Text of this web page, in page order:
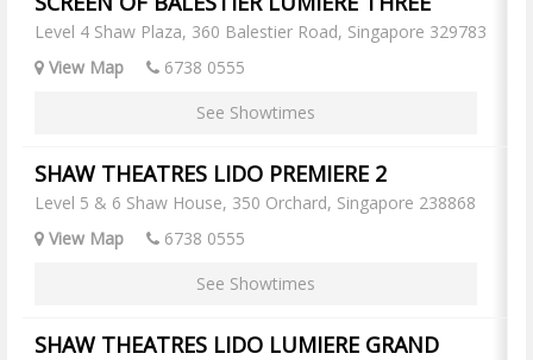
Level 4 Shaw Plaza, 360 Balestier Road, Singapore 329783
View Map
6738 0555
See Showtimes
SHAW THEATRES LIDO PREMIERE 2
Level 5 & 6 Shaw House, 350 Orchard, Singapore 238868
View Map
6738 0555
See Showtimes
SHAW THEATRES LIDO LUMIERE GRAND